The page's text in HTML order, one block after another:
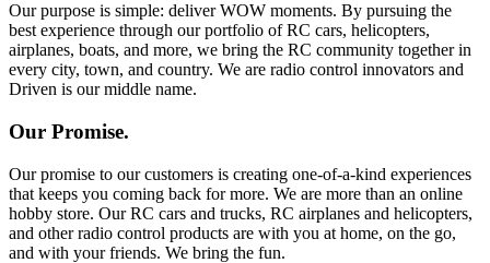
Our purpose is simple: deliver WOW moments. By pursuing the
best experience through our portfolio of RC cars, helicopters,
airplanes, boats, and more, we bring the RC community together in
every city, town, and country. We are radio control innovators and
Driven is our middle name.
Our Promise.
Our promise to our customers is creating one-of-a-kind experiences
that keeps you coming back for more. We are more than an online
hobby store. Our RC cars and trucks, RC airplanes and helicopters,
and other radio control products are with you at home, on the go,
and with your friends. We bring the fun.